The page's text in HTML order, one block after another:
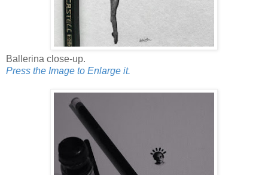
Ballerina close-up.
Press the Image to Enlarge it.